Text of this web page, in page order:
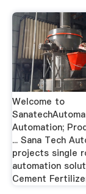
Welcome to
Automation;
... Sana Tech
projects single
automation
Cement